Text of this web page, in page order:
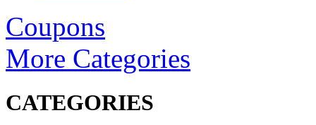
Coupons
More Categories
CATEGORIES